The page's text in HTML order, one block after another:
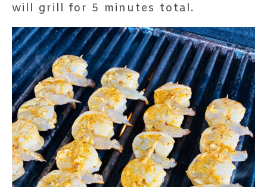
will grill for 5 minutes total.